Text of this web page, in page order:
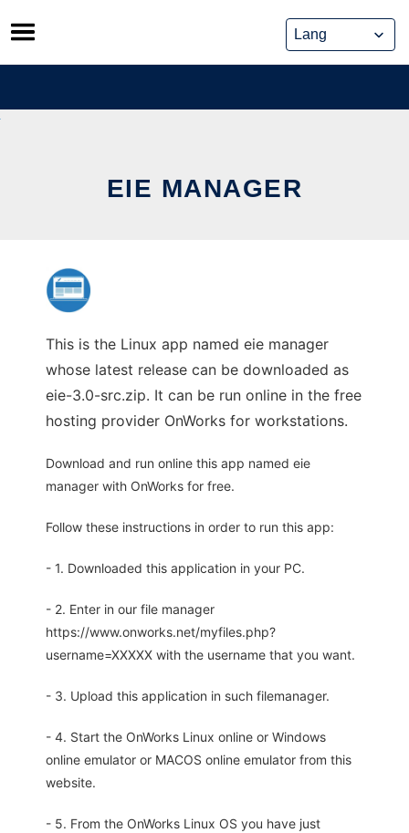
Skip
to
content
EIE MANAGER
This is the Linux app named eie manager
whose latest release can be downloaded as
eie-3.0-src.zip. It can be run online in the free
hosting provider OnWorks for workstations.
Download and run online this app named eie
manager with OnWorks for free.
Follow these instructions in order to run this app:
- 1. Downloaded this application in your PC.
- 2. Enter in our file manager
https://www.onworks.net/myfiles.php?
username=XXXXX with the username that you want.
- 3. Upload this application in such filemanager.
- 4. Start the OnWorks Linux online or Windows
online emulator or MACOS online emulator from this
website.
- 5. From the OnWorks Linux OS you have just